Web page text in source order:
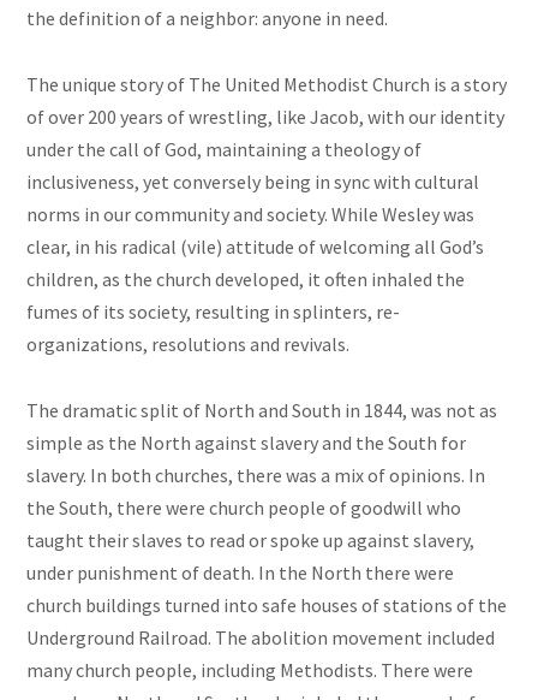
the definition of a neighbor: anyone in need.
The unique story of The United Methodist Church is a story
of over 200 years of wrestling, like Jacob, with our identity
under the call of God, maintaining a theology of
inclusiveness, yet conversely being in sync with cultural
norms in our community and society. While Wesley was
clear, in his radical (vile) attitude of welcoming all God’s
children, as the church developed, it often inhaled the
fumes of its society, resulting in splinters, re-
organizations, resolutions and revivals.
The dramatic split of North and South in 1844, was not as
simple as the North against slavery and the South for
slavery. In both churches, there was a mix of opinions. In
the South, there were church people of goodwill who
taught their slaves to read or spoke up against slavery,
under punishment of death. In the North there were
church buildings turned into safe houses of stations of the
Underground Railroad. The abolition movement included
many church people, including Methodists. There were